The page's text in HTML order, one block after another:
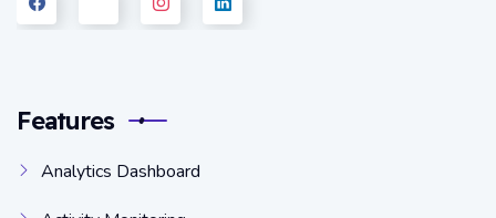
Features
Analytics Dashboard